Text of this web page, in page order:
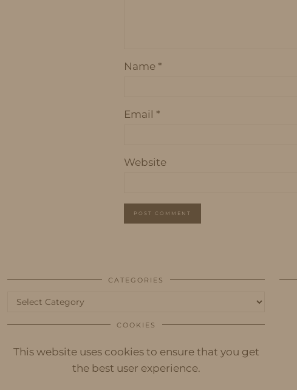
Name *
Email *
Website
CATEGORIES
Categories
COOKIES
This website uses cookies to ensure that you get
the best user experience.